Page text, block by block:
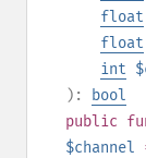
float
float
int
):
bool
public
$channel